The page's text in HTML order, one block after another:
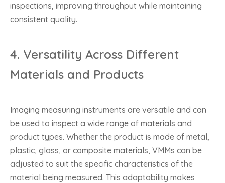
inspections, improving throughput while maintaining
consistent quality.
4. Versatility Across Different
Materials and Products
Imaging measuring instruments are versatile and can
be used to inspect a wide range of materials and
product types. Whether the product is made of metal,
plastic, glass, or composite materials, VMMs can be
adjusted to suit the specific characteristics of the
material being measured. This adaptability makes